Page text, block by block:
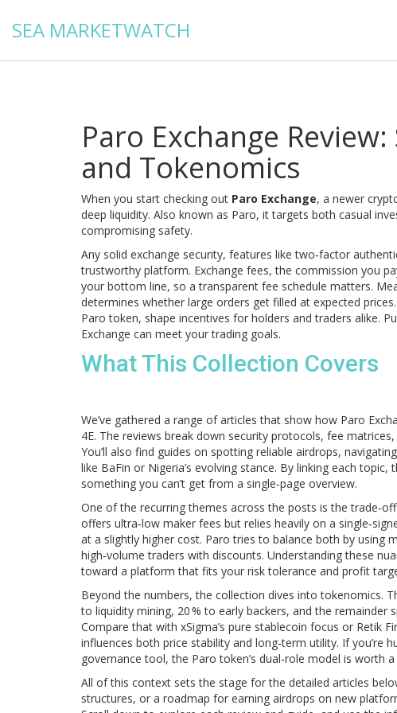
SEA MARKETWATCH
Paro Exchange
and Tokenomics
When you start checking out Paro Exchange, a newer
deep liquidity. Also known as Paro, it targets both casual
compromising safety.
Any solid exchange security, features like two‑factor
trustworthy platform. Exchange fees,the commission you
your bottom line, so a transparent fee schedule matters.
determines whether large orders get filled at expected prices
Paro token, shape incentives for holders and traders alike.
Exchange can meet your trading goals.
What This Collection Covers
We’ve gathered a range of articles that show how Paro
4E. The reviews break down security protocols, fee
You’ll also find guides on spotting reliable airdrops,
like BaFin or Nigeria’s evolving stance. By linking each
something you can’t get from a single‑page overview.
One of the recurring themes across the posts is the
offers ultra‑low maker fees but relies heavily on a
at a slightly higher cost. Paro tries to balance both by using
high‑volume traders with discounts. Understanding these
toward a platform that fits your risk tolerance and profit
Beyond the numbers, the collection dives into tokenomics.
to liquidity mining, 20 % to early backers, and the
Compare that with xSigma’s pure stablecoin focus or Retik
influences both price stability and long‑term utility. If you’re
governance tool, the Paro token’s dual‑role model is worth
All of this context sets the stage for the detailed articles
structures, or a roadmap for earning airdrops on new